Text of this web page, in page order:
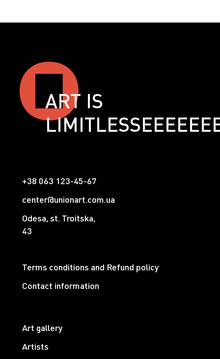
ART IS
+38 063 123-45-67
center@unionart.com.ua
Odesa, st. Troitska,
43
Terms conditions and Refund policy
Contact information
Art gallery
Artists